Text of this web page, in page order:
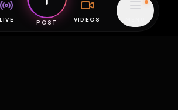
LIVE POST VIDEOS